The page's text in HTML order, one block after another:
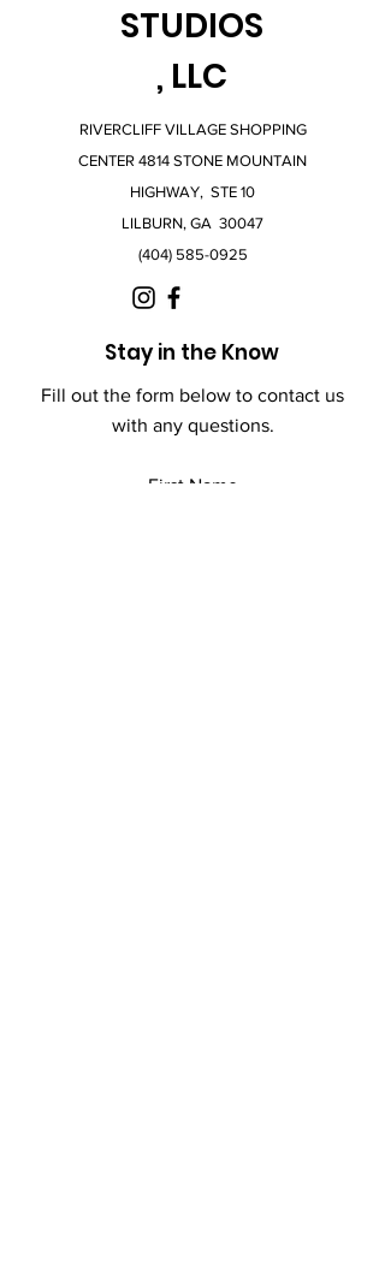
STUDIOS
, LLC
RIVERCLIFF VILLAGE SHOPPING
CENTER 4814 STONE MOUNTAIN
HIGHWAY, STE 10
LILBURN, GA 30047
(404) 585-0925
Stay in the Know
Fill out the form below to contact us
with any questions.
First Name